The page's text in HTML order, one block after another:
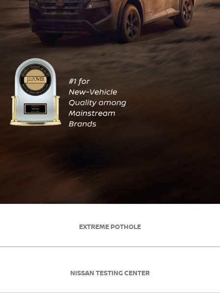
EXTREME POTHOLE
NISSAN TESTING CENTER